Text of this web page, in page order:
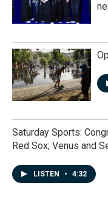
Saturday Sports:
Red Sox; Venus and
LISTEN • 4:32